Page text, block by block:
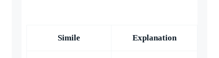
Simile Explanation